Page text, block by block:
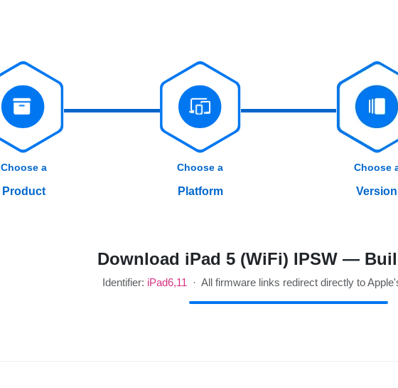
Choose a
Product
Choose a
Platform
Choose
Version
Download iPad 5 (WiFi) IPSW —
Identifier: iPad6,11 · All firmware links redirect directly to